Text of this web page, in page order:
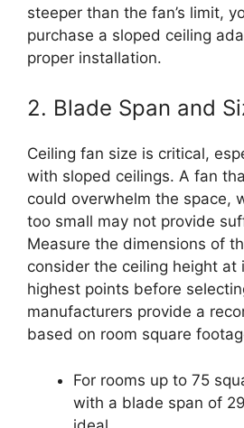
steeper than the fan’s limit,
purchase a sloped ceiling
proper installation.
2. Blade Span and
Ceiling fan size is critical,
with sloped ceilings. A fan
could overwhelm the space,
too small may not provide
Measure the dimensions of
consider the ceiling height at
highest points before
manufacturers provide a
based on room square
For rooms up to 75
with a blade span of